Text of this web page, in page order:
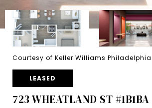
Courtesy of Keller Williams Philadelphia
LEASED
723 WHEATLAND ST #1B1BA